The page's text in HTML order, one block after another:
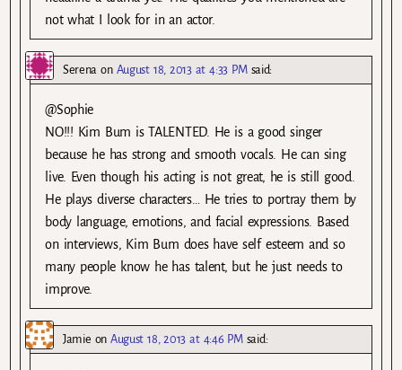
not what I look for in an actor.
Serena on August 18, 2013 at 4:33 PM said:
@Sophie
NO!!! Kim Bum is TALENTED. He is a good singer
because he has strong and smooth vocals. He can sing
live. Even though his acting is not great, he is still good.
He plays diverse characters… He tries to portray them by
body language, emotions, and facial expressions. Based
on interviews, Kim Bum does have self esteem and so
many people know he has talent, but he just needs to
improve.
Jamie onAugust 18, 2013 at 4:46 PM said: